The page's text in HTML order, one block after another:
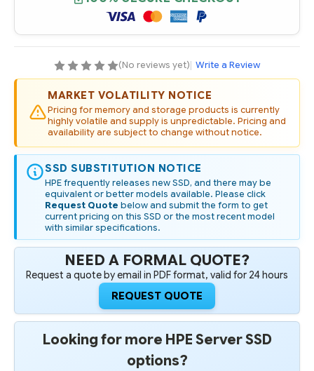
6G
MIXED
USE
DIGITALLY
SIGNED
FIRMWARE
SSD
6G
MIXED
USE
DIGITALLY
SIGNED
FIRMWARE
SSD
(No reviews yet)| Write a Review
MARKET VOLATILITY NOTICE
Pricing for memory and storage products is currently
highly volatile and supply is unpredictable. Pricing and
availability are subject to change without notice.
SSD SUBSTITUTION NOTICE
HPE frequently releases new SSD, and there may be
equivalent or better models available. Please click
Request Quote below and submit the form to get
current pricing on this SSD or the most recent model
with similar specifications.
NEED A FORMAL QUOTE?
Request a quote by email in PDF format, valid for 24 hours
REQUEST QUOTE
Looking for more HPE Server SSD
options?